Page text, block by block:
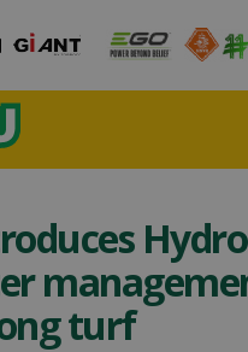
turf